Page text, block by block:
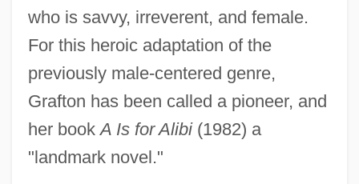
who is savvy, irreverent, and female.
For this heroic adaptation of the
previously male-centered genre,
Grafton has been called a pioneer, and
her bookA Is for Alibi(1982) a
"landmark novel."